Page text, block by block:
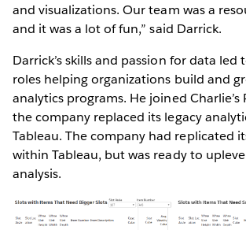
and visualizations. Our team was a
and it was a lot of fun,” said Darrick.
Darrick’s skills and passion for data led
roles helping organizations build and
analytics programs. He joined
the company replaced its legacy
Tableau. The company had replicated
within Tableau, but was ready to
analysis.